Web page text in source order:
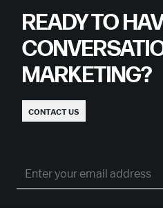
READY TO
MARKETING?
CONTACT US